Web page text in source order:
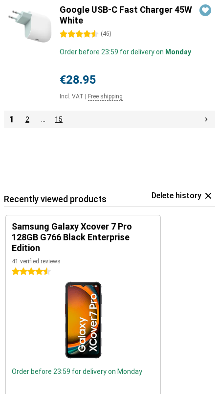
Google USB-C Fast Charger 45W
White
4.5 stars (46)
Order before 23:59 for delivery on Monday
€28.95
Incl. VAT Free shipping
1 2 15
Recently viewed products Delete history
Samsung Galaxy Xcover 7 Pro
128GB G766 Black Enterprise
Edition
41 verified reviews
4.5 stars
Order before 23:59 for delivery on Monday